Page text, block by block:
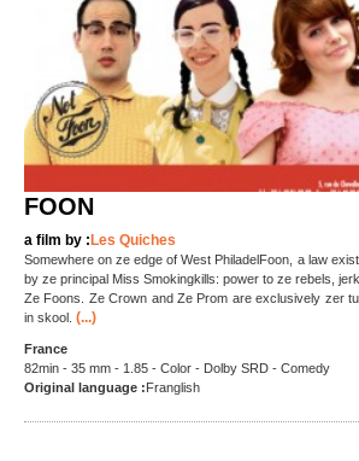
FOON
a film by :Les Quiches
Somewhere on ze edge of West PhiladelFoon, a law
by ze principal Miss Smokingkills: power to ze rebels,
Ze Foons. Ze Crown and Ze Prom are exclusively zer
in skool. (...)
France
82min - 35 mm - 1.85 - Color - Dolby SRD - Comedy
Original language :Franglish